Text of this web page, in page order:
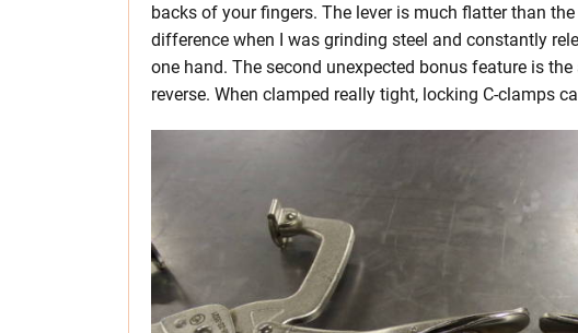
backs of your fingers. The lever is much flatter than
difference when I was grinding steel and constantly
one hand. The second unexpected bonus feature is
reverse. When clamped really tight, locking C-clamps